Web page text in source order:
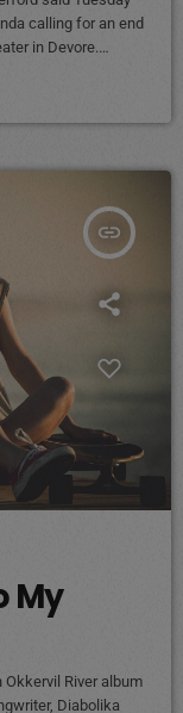
calling for an end
in Devore.
growing complaints
mainly the
insert_link
My
River album
Diabolika